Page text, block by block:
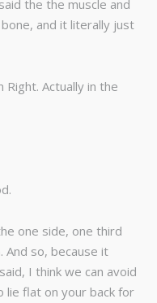
the the muscle and
and it literally just
Right. Actually in the
one side, one third
And so, because it
I think we can avoid
lie flat on your back for